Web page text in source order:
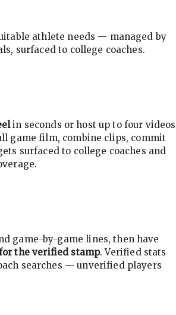
athlete needs — managed by
surfaced to college coaches.
in seconds or host up to four videos
game film, combine clips, commit
surfaced to college coaches and
game-by-game lines, then have
the verified stamp. Verified stats
searches — unverified players